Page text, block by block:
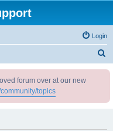
Login
forum over at our new
topics